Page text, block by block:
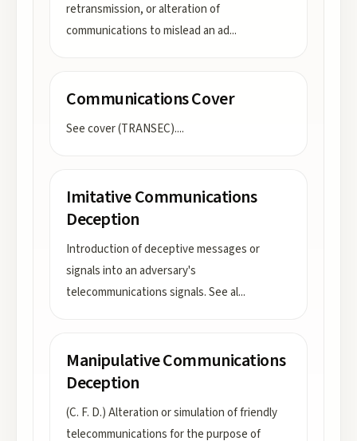
retransmission, or alteration of
communications to mislead an ad...
Communications Cover
See cover (TRANSEC)....
Imitative Communications
Deception
Introduction of deceptive messages or
signals into an adversary's
telecommunications signals. See al...
Manipulative Communications
Deception
(C. F. D.) Alteration or simulation of friendly
telecommunications for the purpose of